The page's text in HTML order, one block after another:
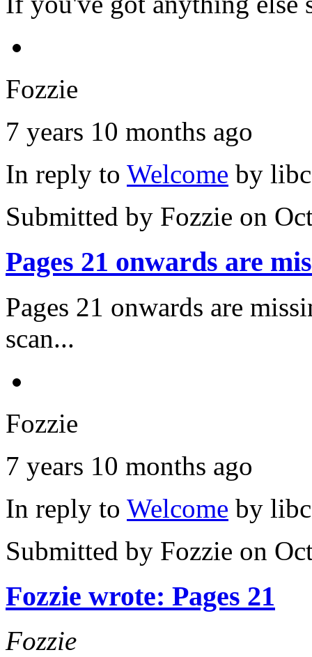
Fozzie
7 years 10 months ago
In reply to Welcome by
Submitted by Fozzie on
Pages 21 onwards are
Pages 21 onwards are
scan...
Fozzie
7 years 10 months ago
In reply to Welcome by
Submitted by Fozzie on
Fozzie wrote: Pages 21
Fozzie